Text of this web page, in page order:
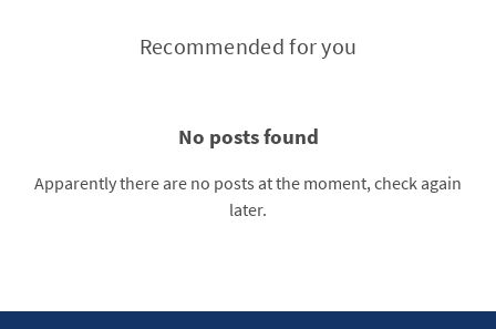
Recommended for you
No posts found
Apparently there are no posts at the moment, check again
later.